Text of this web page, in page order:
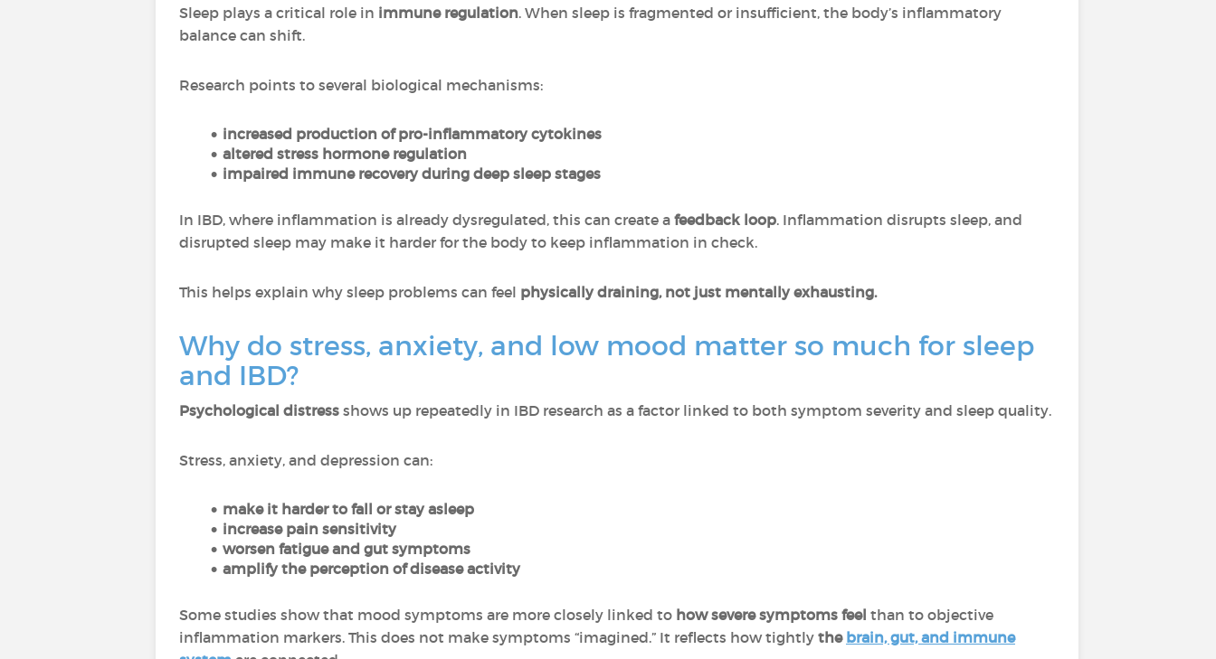
Sleep plays a critical role in immune regulation. When sleep is fragmented or insufficient, the body’s inflammatory
balance can shift.
Research points to several biological mechanisms:
increased production of pro-inflammatory cytokines
altered stress hormone regulation
impaired immune recovery during deep sleep stages
In IBD, where inflammation is already dysregulated, this can create a feedback loop. Inflammation disrupts sleep, and
disrupted sleep may make it harder for the body to keep inflammation in check.
This helps explain why sleep problems can feel physically draining, not just mentally exhausting.
Why do stress, anxiety, and low mood matter so much for sleep
and IBD?
Psychological distress shows up repeatedly in IBD research as a factor linked to both symptom severity and sleep quality.
Stress, anxiety, and depression can:
make it harder to fall or stay asleep
increase pain sensitivity
worsen fatigue and gut symptoms
amplify the perception of disease activity
Some studies show that mood symptoms are more closely linked to how severe symptoms feel than to objective
inflammation markers. This does not make symptoms “imagined.” It reflects how tightly the brain, gut, and immune